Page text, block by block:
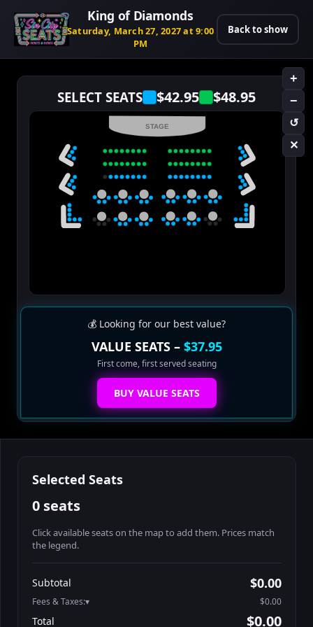
King of Diamonds
Saturday, March 27, 2027 at 9:00
PM
Back to show
SELECT SEATS $42.95 $48.95
+
−
↺
✕
STAGE
💰 Looking for our best value?
VALUE SEATS – $37.95
First come, first served seating
BUY VALUE SEATS
Selected Seats
0 seats
Click available seats on the map to add them. Prices match
the legend.
Athena-A-2
Athena-A-3
$48.95
Subtotal $0.00
Fees & Taxes: $0.00
Total $0.00